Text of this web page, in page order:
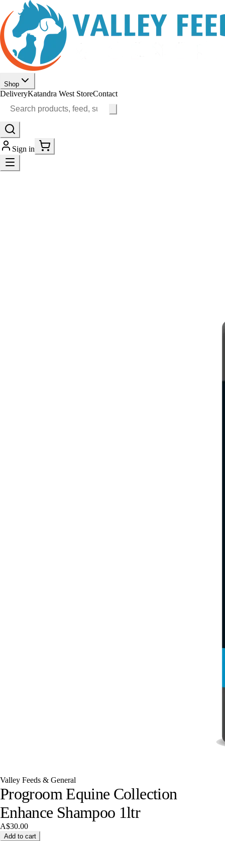
Shop
DeliveryKatandra West StoreContact
Sign in
Valley Feeds & General
Progroom Equine Collection
Enhance Shampoo 1ltr
A$30.00
Add to cart